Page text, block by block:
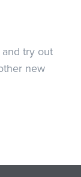
try out
new